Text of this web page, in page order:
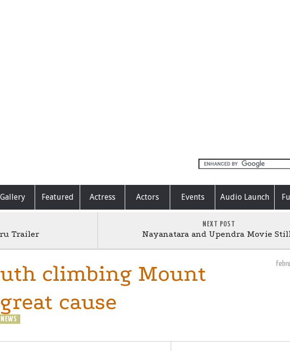
Gallery Featured Actress Actors Events Audio Launch
Trailer
NEXT POST
Nayanatara and Upendra Movie
climbing Mount
cause
NEWS